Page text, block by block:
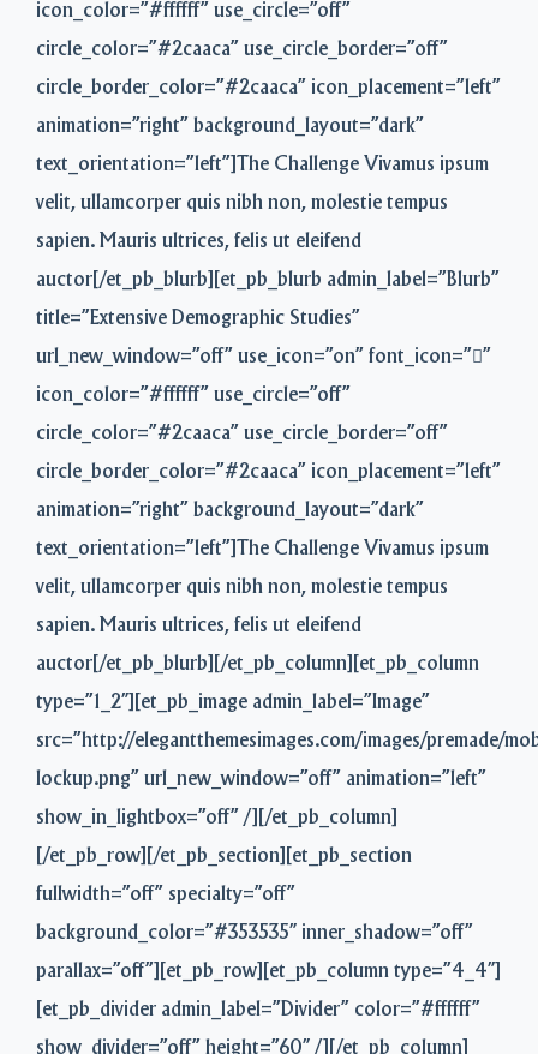
icon_color=”#ffffff” use_circle=”off”
circle_color=”#2caaca” use_circle_border=”off”
circle_border_color=”#2caaca” icon_placement=”left”
animation=”right” background_layout=”dark”
text_orientation=”left”]The Challenge Vivamus ipsum
velit, ullamcorper quis nibh non, molestie tempus
sapien. Mauris ultrices, felis ut eleifend
auctor[/et_pb_blurb][et_pb_blurb admin_label=”Blurb”
title=”Extensive Demographic Studies”
url_new_window=”off” use_icon=”on” font_icon=””
icon_color=”#ffffff” use_circle=”off”
circle_color=”#2caaca” use_circle_border=”off”
circle_border_color=”#2caaca” icon_placement=”left”
animation=”right” background_layout=”dark”
text_orientation=”left”]The Challenge Vivamus ipsum
velit, ullamcorper quis nibh non, molestie tempus
sapien. Mauris ultrices, felis ut eleifend
auctor[/et_pb_blurb][/et_pb_column][et_pb_column
type=”1_2″][et_pb_image admin_label=”Image”
src=”http://elegantthemesimages.com/images/premade/
lockup.png” url_new_window=”off” animation=”left”
show_in_lightbox=”off” /][/et_pb_column]
[/et_pb_row][/et_pb_section][et_pb_section
fullwidth=”off” specialty=”off”
background_color=”#353535″ inner_shadow=”off”
parallax=”off”][et_pb_row][et_pb_column type=”4_4″]
[et_pb_divider admin_label=”Divider” color=”#ffffff”
show_divider=”off” height=”60″ /][/et_pb_column]